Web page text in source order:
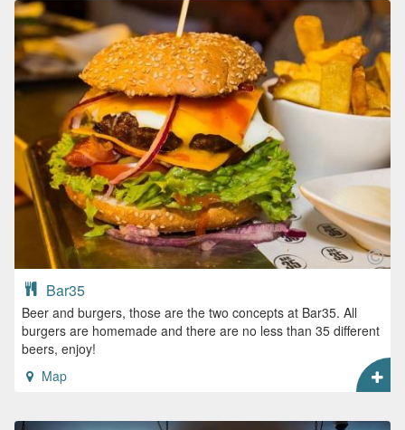
Bar35
Beer and burgers, those are the two concepts at Bar35. All
burgers are homemade and there are no less than 35 different
beers, enjoy!
Map